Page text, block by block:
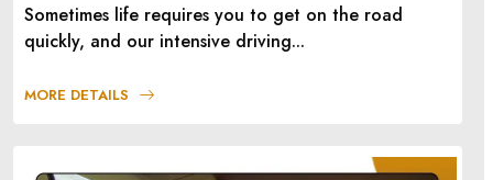
Sometimes life requires you to get on the road
quickly, and our intensive driving...
MORE DETAILS